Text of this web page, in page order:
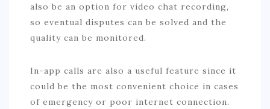
also be an option for video chat recording,
so eventual disputes can be solved and the
quality can be monitored.
In-app calls are also a useful feature since it
could be the most convenient choice in cases
of emergency or poor internet connection.